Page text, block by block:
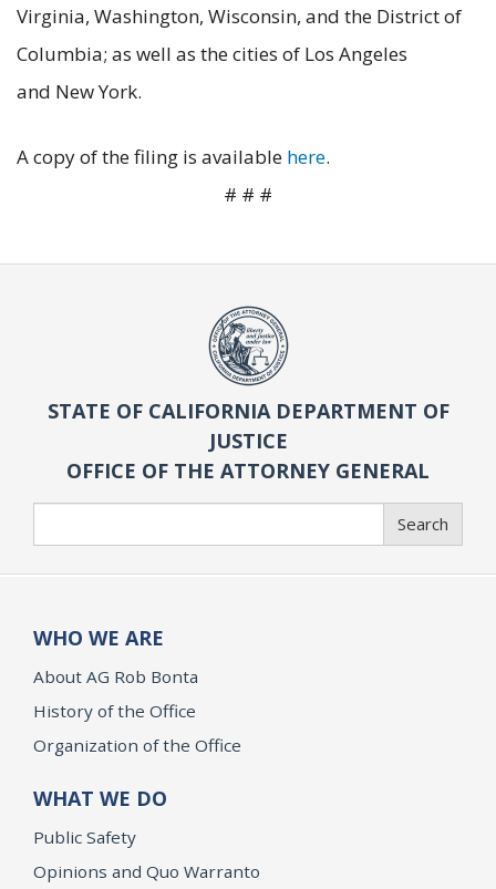
Virginia, Washington, Wisconsin, and the District of
Columbia; as well as the cities of Los Angeles
and New York.
A copy of the filing is available here.
# # #
STATE OF CALIFORNIA DEPARTMENT OF
JUSTICE
OFFICE OF THE ATTORNEY GENERAL
Search
WHO WE ARE
About AG Rob Bonta
History of the Office
Organization of the Office
WHAT WE DO
Public Safety
Opinions and Quo Warranto